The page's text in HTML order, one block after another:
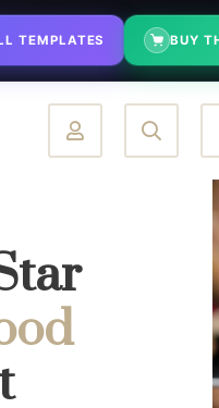
⚡ Fast turnaround
TEMPLATES BUY